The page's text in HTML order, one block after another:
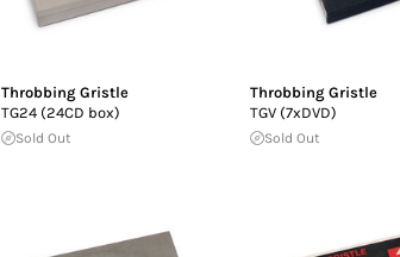
Throbbing Gristle
TG24 (24CD box)
Sold Out
Throbbing Gristle
TGV (7xDVD)
Sold Out